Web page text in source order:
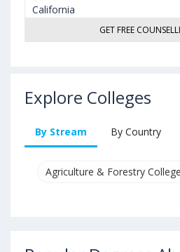
GET FREE
Explore Colleges
By Stream By Country
Agriculture & Forestry